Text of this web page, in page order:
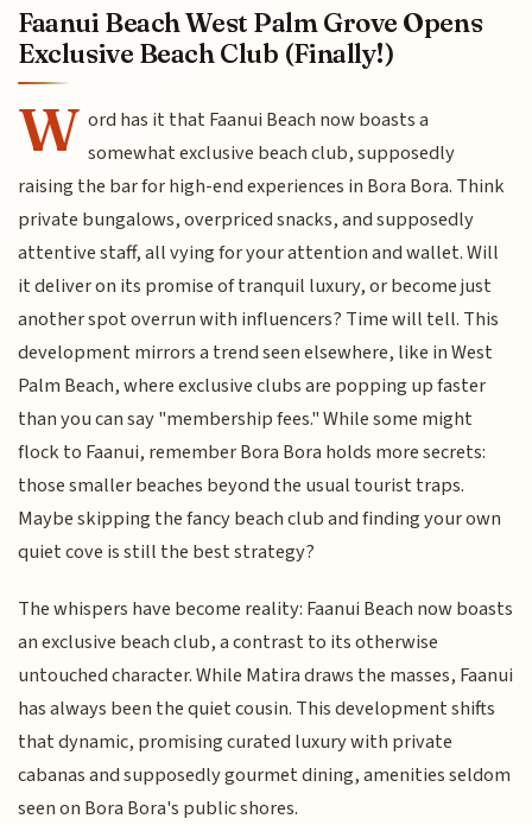
Faanui Beach West Palm Grove Opens
Exclusive Beach Club (Finally!)
W ord has it that Faanui Beach now boasts a
somewhat exclusive beach club, supposedly
raising the bar for high-end experiences in Bora Bora. Think
private bungalows, overpriced snacks, and supposedly
attentive staff, all vying for your attention and wallet. Will
it deliver on its promise of tranquil luxury, or become just
another spot overrun with influencers? Time will tell. This
development mirrors a trend seen elsewhere, like in West
Palm Beach, where exclusive clubs are popping up faster
than you can say "membership fees." While some might
flock to Faanui, remember Bora Bora holds more secrets:
those smaller beaches beyond the usual tourist traps.
Maybe skipping the fancy beach club and finding your own
quiet cove is still the best strategy?
The whispers have become reality: Faanui Beach now boasts
an exclusive beach club, a contrast to its otherwise
untouched character. While Matira draws the masses, Faanui
has always been the quiet cousin. This development shifts
that dynamic, promising curated luxury with private
cabanas and supposedly gourmet dining, amenities seldom
seen on Bora Bora's public shores.